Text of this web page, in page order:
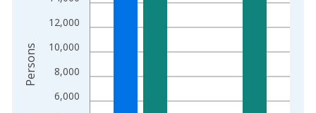
6,000
8,000
10,000
12,000
Persons